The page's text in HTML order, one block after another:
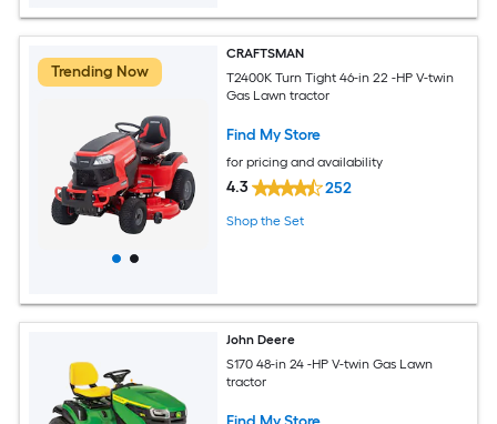
Trending Now
CRAFTSMAN
T2400K Turn Tight 46-in 22 -HP V-twin
Gas Lawn tractor
Find My Store
for pricing and availability
4.3 252
Shop the Set
John Deere
S170 48-in 24 -HP V-twin Gas Lawn
tractor